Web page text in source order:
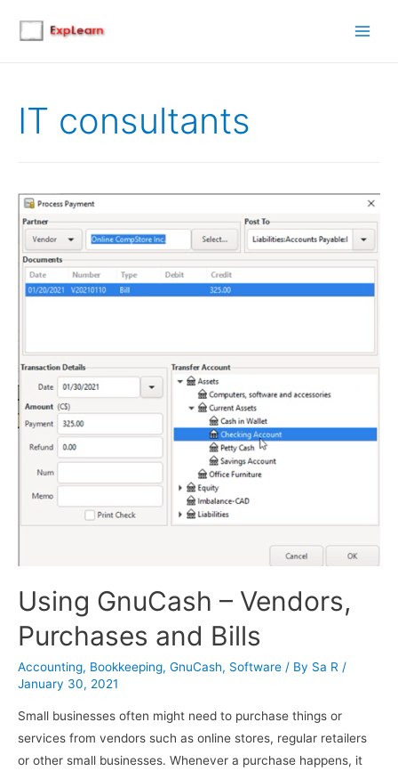
IT consultants
Using GnuCash – Vendors,
Purchases and Bills
Accounting, Bookkeeping, GnuCash, Software / By Sa R /
January 30, 2021
Small businesses often might need to purchase things or
services from vendors such as online stores, regular retailers
or other small businesses. Whenever a purchase happens, it